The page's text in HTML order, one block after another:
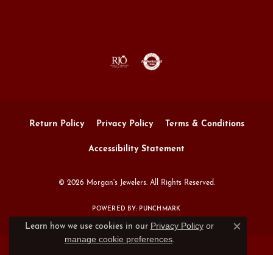
Return Policy Privacy Policy Terms & Conditions
Accessibility Statement
© 2026 Morgan's Jewelers. All Rights Reserved.
POWERED BY: PUNCHMARK
Learn how we use cookies in our Privacy Policyor
manage cookie preferences.
Close